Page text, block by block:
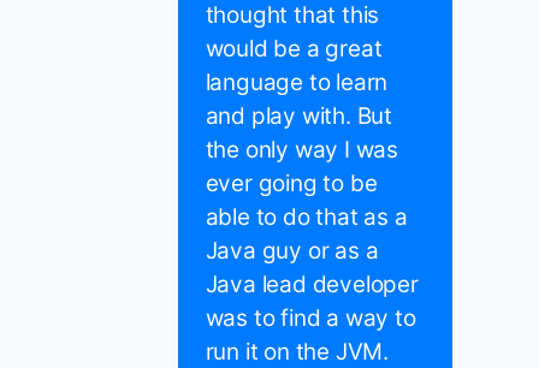
thought that this
would be a great
language to learn
and play with. But
the only way I was
ever going to be
able to do that as a
Java guy or as a
Java lead developer
was to find a way to
run it on the JVM.